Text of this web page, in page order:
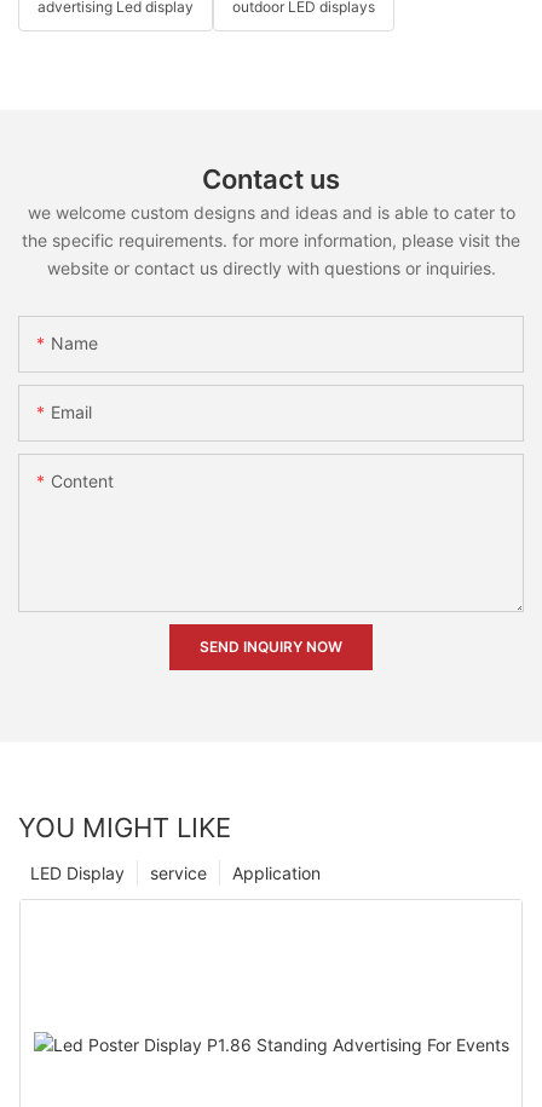
advertising Led display outdoor LED displays
Contact us
we welcome custom designs and ideas and is able to cater to
the specific requirements. for more information, please visit the
website or contact us directly with questions or inquiries.
Name
Email
Content
SEND INQUIRY NOW
YOU MIGHT LIKE
Application
service
LED Display